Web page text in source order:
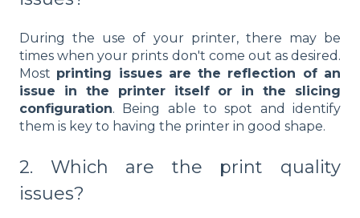
During the use of your printer, there may be
times when your prints don't come out as desired.
Most printing issues are the reflection of an
issue in the printer itself or in the slicing
configuration. Being able to spot and identify
them is key to having the printer in good shape.
2. Which are the print quality
issues?